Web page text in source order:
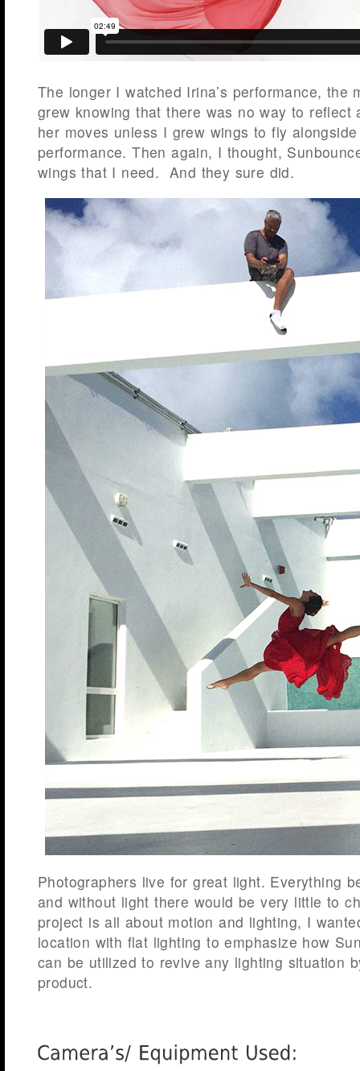
The longer I watched Irina’s performance, the
grew knowing that there was no way to reflect
her moves unless I grew wings to fly
performance. Then again, I thought,
wings that I need. And they sure did.
Photographers live for great light. Everything
and without light there would be very little to
project is all about motion and lighting, I
location with flat lighting to emphasize how
can be utilized to revive any lighting situation
product.